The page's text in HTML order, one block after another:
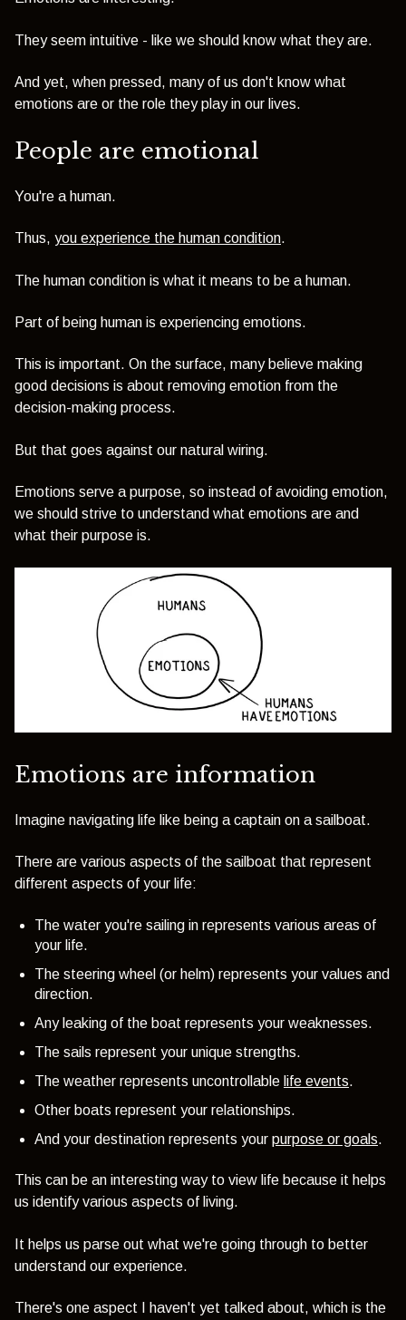
They seem intuitive - like we should know what they are.
And yet, when pressed, many of us don't know what
emotions are or the role they play in our lives.
People are emotional
You're a human.
Thus, you experience the human condition.
The human condition is what it means to be a human.
Part of being human is experiencing emotions.
This is important. On the surface, many believe making
good decisions is about removing emotion from the
decision-making process.
But that goes against our natural wiring.
Emotions serve a purpose, so instead of avoiding emotion,
we should strive to understand what emotions are and
what their purpose is.
Emotions are information
Imagine navigating life like being a captain on a sailboat.
There are various aspects of the sailboat that represent
different aspects of your life:
The water you're sailing in represents various areas of
your life.
The steering wheel (or helm) represents your values and
direction.
Any leaking of the boat represents your weaknesses.
The sails represent your unique strengths.
The weather represents uncontrollable life events.
Other boats represent your relationships.
And your destination represents your purpose or goals.
This can be an interesting way to view life because it helps
us identify various aspects of living.
It helps us parse out what we're going through to better
understand our experience.
There's one aspect I haven't yet talked about, which is the